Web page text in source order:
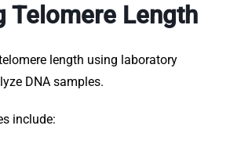
Telomere Length
length using laboratory
DNA samples.
include: